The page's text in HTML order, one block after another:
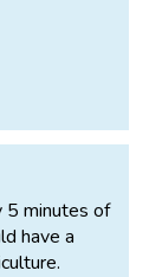
of
and
economy.
5 minutes of
have a